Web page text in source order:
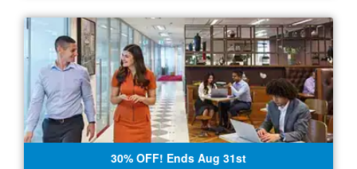
30% OFF! Ends Aug 31st